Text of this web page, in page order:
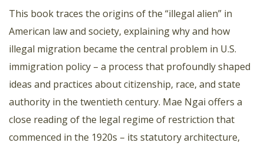
This book traces the origins of the “illegal alien” in
American law and society, explaining why and how
illegal migration became the central problem in U.S.
immigration policy – a process that profoundly shaped
ideas and practices about citizenship, race, and state
authority in the twentieth century. Mae Ngai offers a
close reading of the legal regime of restriction that
commenced in the 1920s – its statutory architecture,